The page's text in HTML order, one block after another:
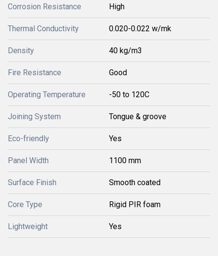
Corrosion Resistance High
Thermal Conductivity 0.020-0.022 w/mk
Density 40 kg/m3
Fire Resistance Good
Operating Temperature -50 to 120C
Joining System Tongue & groove
Eco-friendly Yes
Panel Width 1100 mm
Surface Finish Smooth coated
Core Type Rigid PIR foam
Lightweight Yes